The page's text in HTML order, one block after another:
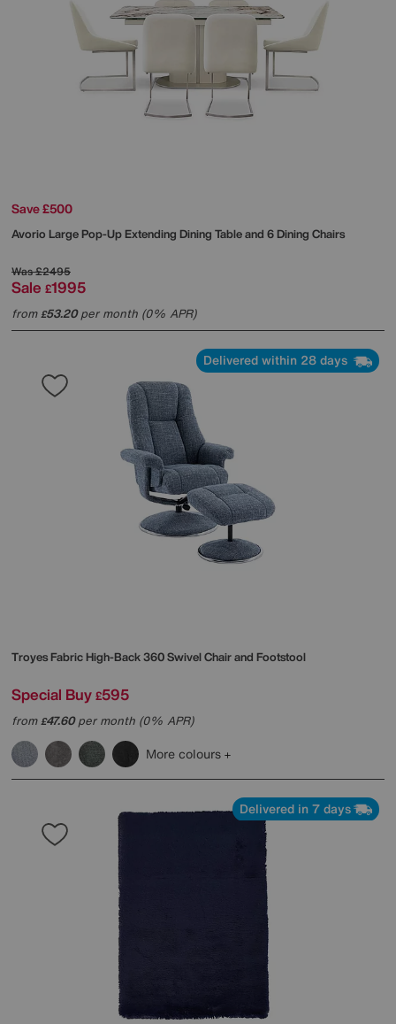
Save £500
Avorio Large Pop-Up Extending Dining Table and 6 Dining Chairs
Was£2495
Sale £1995
from£53.20per month (0% APR)
Delivered within 28 days
Troyes Fabric High-Back 360 Swivel Chair and Footstool
Special Buy £595
from£47.60per month (0% APR)
More colours
Delivered in 7 days